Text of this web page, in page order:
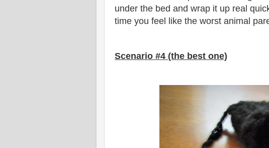
under the bed and wrap it up real
time you feel like the worst animal
Scenario #4 (the best one)